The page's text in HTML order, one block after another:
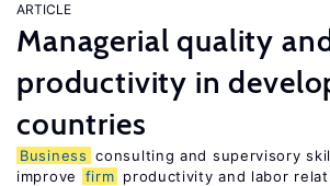
ARTICLE
Managerial quality
productivity in
countries
Business consulting and supervisory
improve
firm productivity and labor